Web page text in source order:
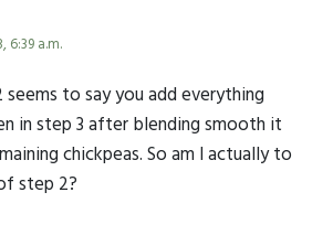
6:39 a.m.
to say you add everything
in step 3 after blending smooth it
chickpeas. So am I actually to
step 2?